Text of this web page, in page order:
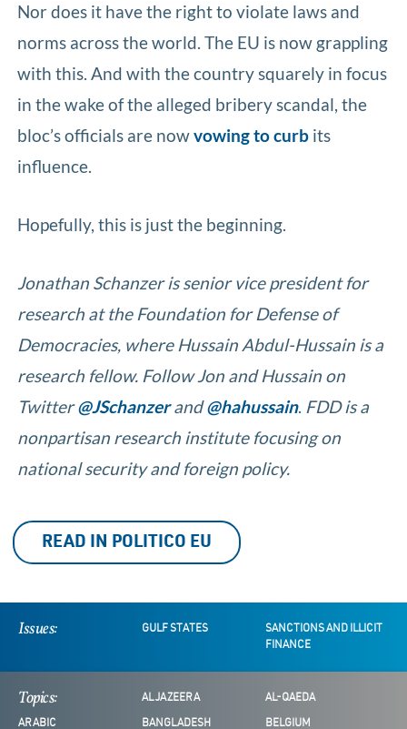
Nor does it have the right to violate laws and
norms across the world. The EU is now grappling
with this. And with the country squarely in focus
in the wake of the alleged bribery scandal, the
bloc’s officials are nowvowing to curb its
influence.
Hopefully, this is just the beginning.
Jonathan Schanzer is senior vice president for
research at the Foundation for Defense of
Democracies, where Hussain Abdul-Hussain is a
research fellow. Follow Jon and Hussain on
Twitter@JSchanzerand@hahussain. FDD is a
nonpartisan research institute focusing on
national security and foreign policy.
READ IN POLITICO EU
Issues: GULF STATES
SANCTIONS AND ILLICIT
FINANCE
Topics: AL JAZEERA AL-QAEDA
ARABIC BANGLADESH BELGIUM